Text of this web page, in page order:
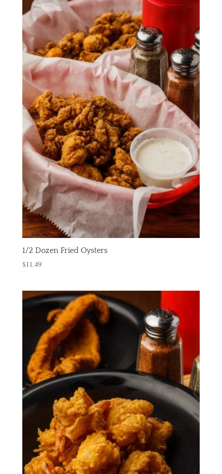
1/2 Dozen Fried Oysters
$11.49